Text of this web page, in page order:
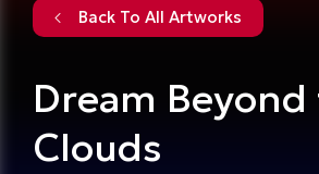
Back To All Artworks
Dream
Clouds